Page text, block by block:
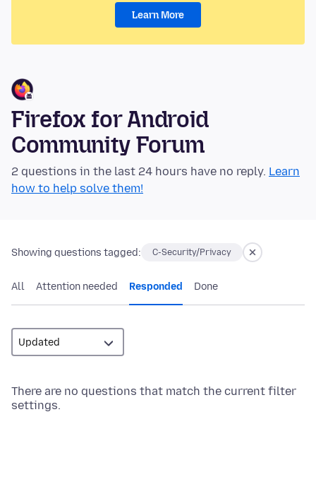
Learn More
Firefox for Android
Community Forum
2 questions in the last 24 hours have no reply. Learn
how to help solve them!
Showing questions tagged: C-Security/Privacy
All Attention needed Responded Done
There are no questions that match the current filter
settings.